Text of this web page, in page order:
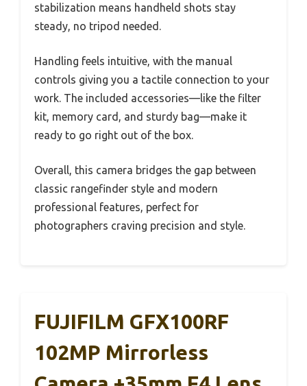
stabilization means handheld shots stay
steady, no tripod needed.
Handling feels intuitive, with the manual
controls giving you a tactile connection to your
work. The included accessories—like the filter
kit, memory card, and sturdy bag—make it
ready to go right out of the box.
Overall, this camera bridges the gap between
classic rangefinder style and modern
professional features, perfect for
photographers craving precision and style.
FUJIFILM GFX100RF
102MP Mirrorless